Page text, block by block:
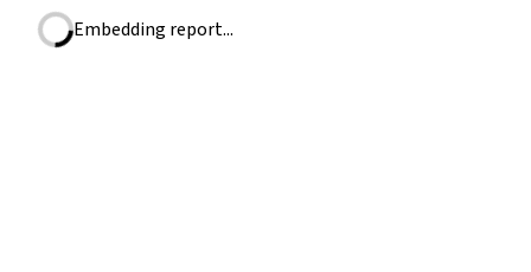
Embedding report...